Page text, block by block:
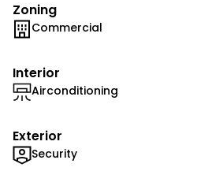
Zoning
Commercial
Interior
Airconditioning
Exterior
Security